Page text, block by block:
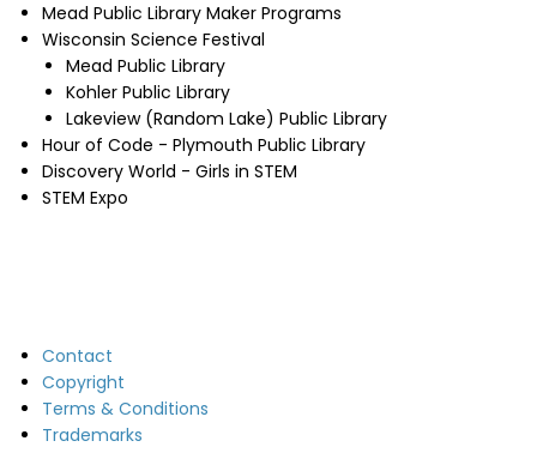
Mead Public Library Maker Programs
Wisconsin Science Festival
Mead Public Library
Kohler Public Library
Lakeview (Random Lake) Public Library
Hour of Code - Plymouth Public Library
Discovery World - Girls in STEM
STEM Expo
Contact
Copyright
Terms & Conditions
Trademarks